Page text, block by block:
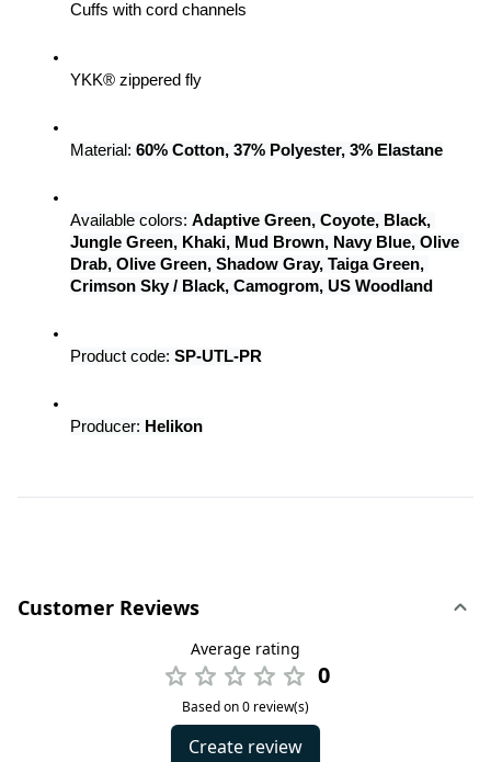
Cuffs with cord channels
YKK® zippered fly
Material: 60% Cotton, 37% Polyester, 3% Elastane
Available colors: Adaptive Green, Coyote, Black,
Jungle Green, Khaki, Mud Brown, Navy Blue, Olive
Drab, Olive Green, Shadow Gray, Taiga Green,
Crimson Sky / Black, Camogrom, US Woodland
Product code: SP-UTL-PR
Producer: Helikon
Customer Reviews
Average rating
0
Based on 0 review(s)
Create review